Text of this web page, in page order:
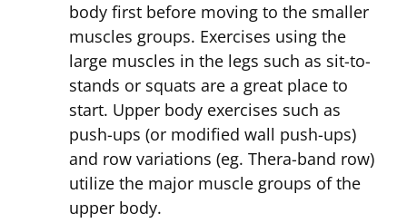
body first before moving to the smaller
muscles groups. Exercises using the
large muscles in the legs such as sit-to-
stands or squats are a great place to
start. Upper body exercises such as
push-ups (or modified wall push-ups)
and row variations (eg. Thera-band row)
utilize the major muscle groups of the
upper body.